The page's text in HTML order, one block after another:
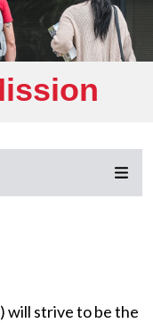
will strive to be the